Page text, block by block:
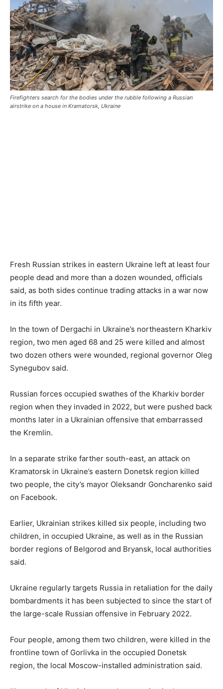
Firefighters search for the bodies under the rubble following a Russian
airstrike on a house in Kramatorsk, Ukraine
Fresh Russian strikes in eastern Ukraine left at least four
people dead and more than a dozen wounded, officials
said, as both sides continue trading attacks in a war now
in its fifth year.
In the town of Dergachi in Ukraine’s northeastern Kharkiv
region, two men aged 68 and 25 were killed and almost
two dozen others were wounded, regional governor Oleg
Synegubov said.
Russian forces occupied swathes of the Kharkiv border
region when they invaded in 2022, but were pushed back
months later in a Ukrainian offensive that embarrassed
the Kremlin.
In a separate strike farther south-east, an attack on
Kramatorsk in Ukraine’s eastern Donetsk region killed
two people, the city’s mayor Oleksandr Goncharenko said
on Facebook.
Earlier, Ukrainian strikes killed six people, including two
children, in occupied Ukraine, as well as in the Russian
border regions of Belgorod and Bryansk, local authorities
said.
Ukraine regularly targets Russia in retaliation for the daily
bombardments it has been subjected to since the start of
the large-scale Russian offensive in February 2022.
Four people, among them two children, were killed in the
frontline town of Gorlivka in the occupied Donetsk
region, the local Moscow-installed administration said.